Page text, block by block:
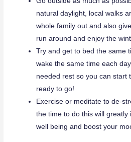
natural daylight, local walks
whole family out and also
run around and enjoy the
Try and get to bed the same
wake the same time each
needed rest so you can start
ready to go!
Exercise or meditate to de-
the time to do this will greatly
well being and boost your